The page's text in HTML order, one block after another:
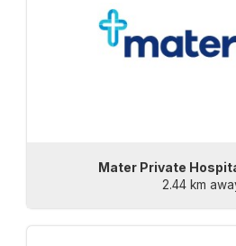
Mater Private
2.44 km